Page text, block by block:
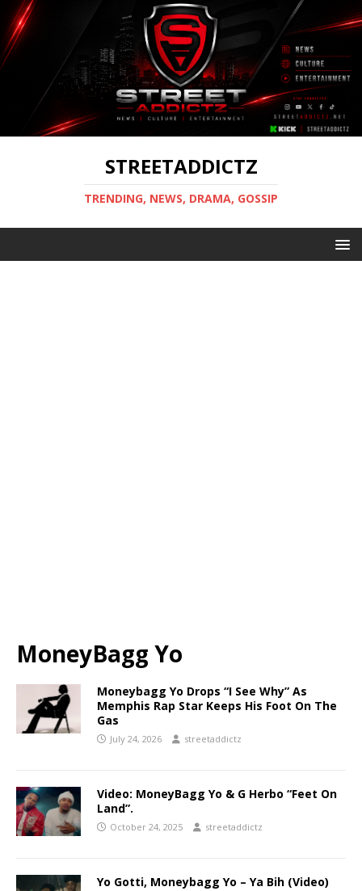
STREETADDICTZ
TRENDING, NEWS, DRAMA, GOSSIP
MoneyBagg Yo
Moneybagg Yo Drops “I See Why” As
Memphis Rap Star Keeps His Foot On The
Gas
July 24, 2026 streetaddictz
Video: MoneyBagg Yo & G Herbo “Feet On
Land”.
October 24, 2025 streetaddictz
Yo Gotti, Moneybagg Yo – Ya Bih (Video)